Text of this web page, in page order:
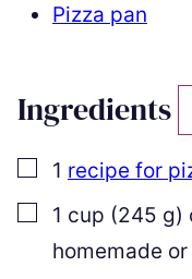
Pizza pan
Ingredients
▢
1 recipe for
▢
1 cup (245 g)
homemade